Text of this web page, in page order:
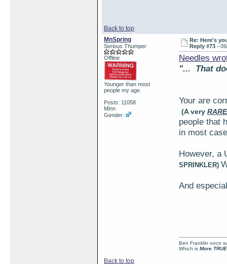
Back to top
MnSpring
Serious Thumper
Offline
Younger than most
people my age.
Posts: 11058
Minn
Gender:
Re: Here's
Reply #73 -
Needles
"... That
Your are
(A very RARE
people that
in most
However, a
SPRINKLER)
And
Back to top
Ben Franklin once
Which is More TRUE